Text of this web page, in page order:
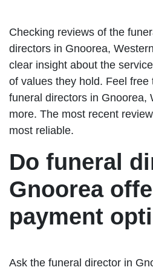
Checking reviews of the
directors in Gnoorea,
clear insight about the
of values they hold. Feel
funeral directors in Gnoorea,
more. The most recent
most reliable.
Do funeral
Gnoorea
payment
Ask the funeral director in